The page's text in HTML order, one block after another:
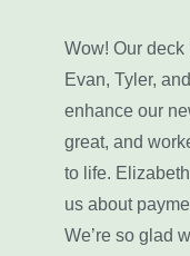
Wow! Our
Evan, Tyler,
enhance our
great, and
to life.
us about
We’re so glad